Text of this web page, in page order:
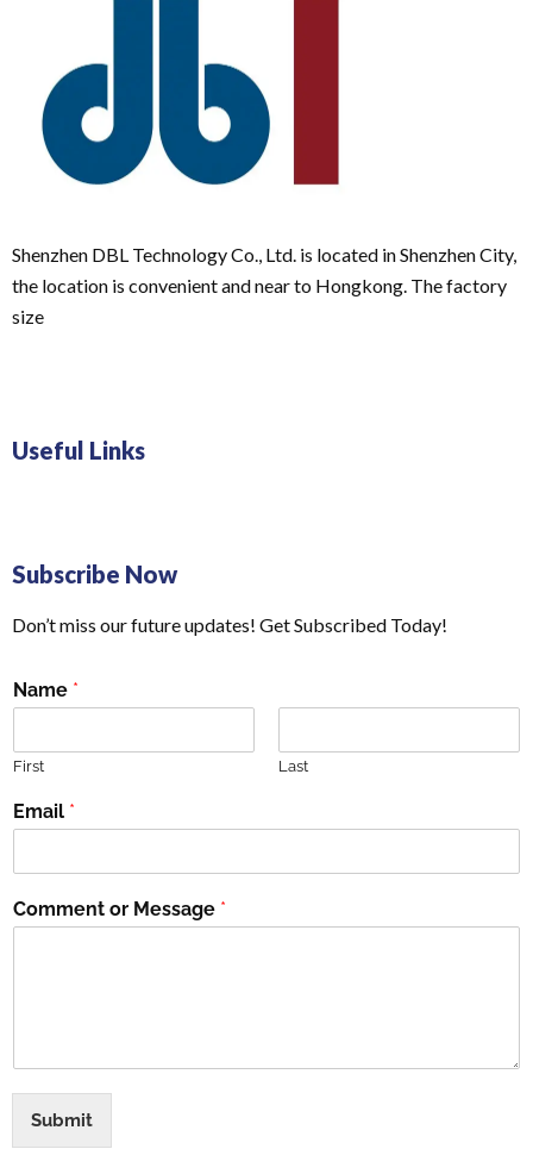
Shenzhen DBL Technology Co., Ltd. is located in Shenzhen City,
the location is convenient and near to Hongkong. The factory
size
Useful Links
Subscribe Now
Don’t miss our future updates! Get Subscribed Today!
Name *
First Last
Email *
Comment or Message *
Submit